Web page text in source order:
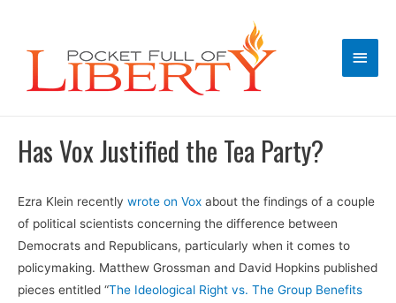
Main
Has Vox Justified the Tea Party?
Ezra Klein recently wrote on Vox about the findings of a couple
of political scientists concerning the difference between
Democrats and Republicans, particularly when it comes to
policymaking. Matthew Grossman and David Hopkins published
pieces entitled “The Ideological Right vs. The Group Benefits